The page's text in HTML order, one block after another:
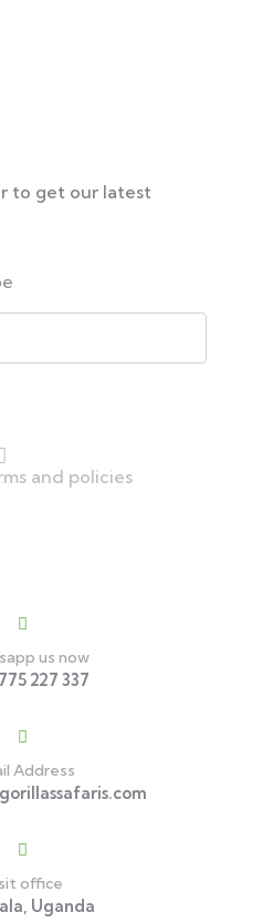
to get our latest
and policies
us now
227 337
Address
office
Uganda